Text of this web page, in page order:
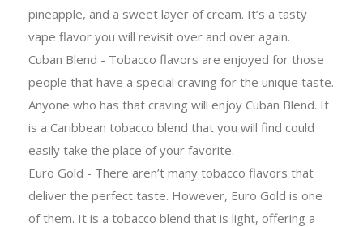
pineapple, and a sweet layer of cream. It’s a tasty
vape flavor you will revisit over and over again.
Cuban Blend - Tobacco flavors are enjoyed for those
people that have a special craving for the unique taste.
Anyone who has that craving will enjoy Cuban Blend. It
is a Caribbean tobacco blend that you will find could
easily take the place of your favorite.
Euro Gold - There aren’t many tobacco flavors that
deliver the perfect taste. However, Euro Gold is one
of them. It is a tobacco blend that is light, offering a